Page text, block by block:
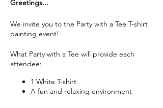
G reetings...
We invite you to the Party with a Tee T-shirt
painting event!
What Party with a Tee will provide each
attendee:
1 White T-shirt
A fun and relaxing environment